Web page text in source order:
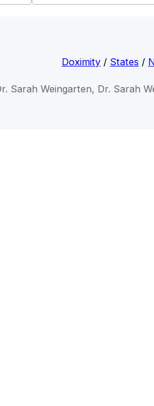
Doximity / States /
Sarah Weingarten, Dr. Sarah